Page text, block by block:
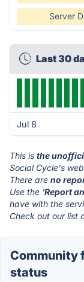
Server
Last 30
Jul 8
This is the
Social Cycle's
There are no
Use the 'Report
have with the
Check out our list
Community
status